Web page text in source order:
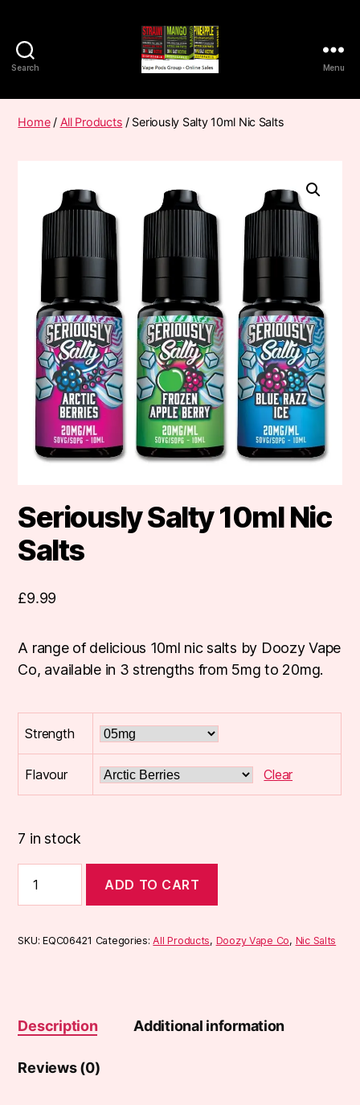
Search
Pods
Frumist
Menu
Home/ All Products / Seriously Salty 10ml Nic Salts
Seriously Salty 10ml Nic
Salts
£9.99
A range of delicious 10ml nic salts by Doozy Vape
Co, available in 3 strengths from 5mg to 20mg.
Strength
Flavour Clear
7 in stock
Salty
10ml
Salts
ADD TO CART
SKU:EQC06421 Categories:All Products, Doozy Vape Co, Nic Salts
Description Additional information
Reviews (0)